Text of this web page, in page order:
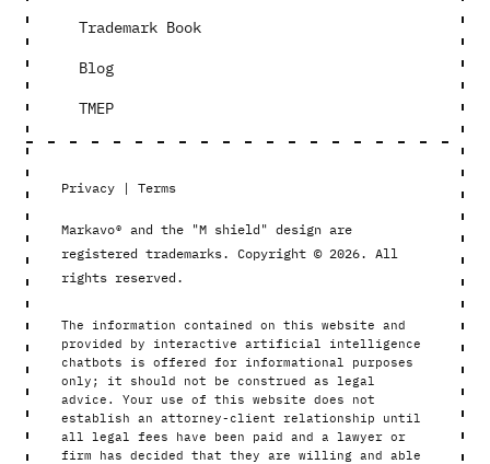
Trademark Book
Blog
TMEP
Privacy | Terms
Markavo® and the "M shield" design are
registered trademarks. Copyright © 2026. All
rights reserved.
The information contained on this website and
provided by interactive artificial intelligence
chatbots is offered for informational purposes
only; it should not be construed as legal
advice. Your use of this website does not
establish an attorney-client relationship until
all legal fees have been paid and a lawyer or
firm has decided that they are willing and able